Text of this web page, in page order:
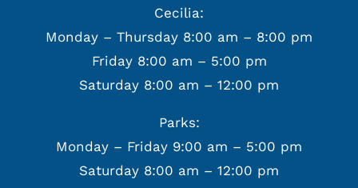
Cecilia:
Monday – Thursday 8:00 am – 8:00 pm
Friday 8:00 am – 5:00 pm
Saturday 8:00 am – 12:00 pm
Parks:
Monday – Friday 9:00 am – 5:00 pm
Saturday 8:00 am – 12:00 pm